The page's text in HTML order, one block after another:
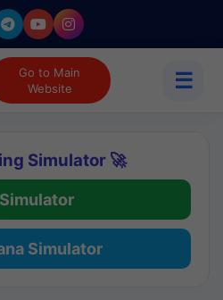
Go to Main
Website
☰
Simulator 🚀
Simulator